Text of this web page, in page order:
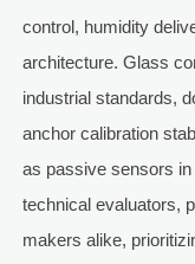
control, humidity
architecture. Glass
industrial standards,
anchor calibration
as passive sensors
technical evaluators,
makers alike,